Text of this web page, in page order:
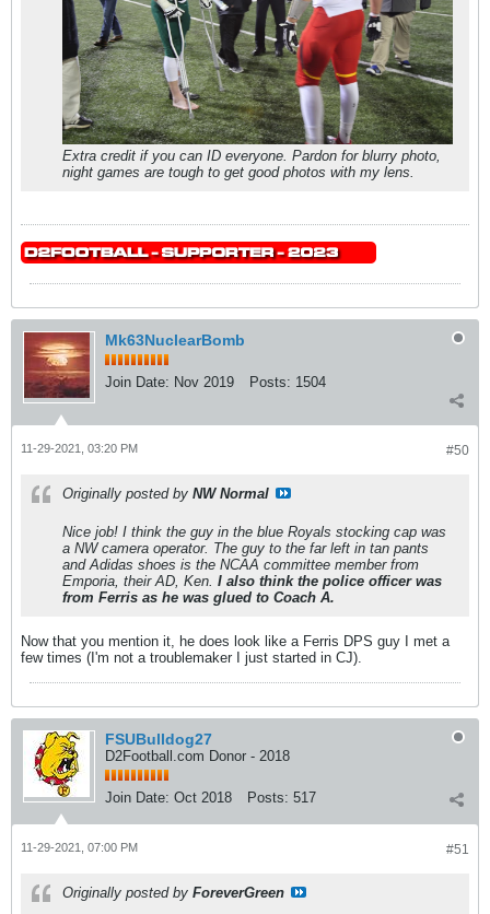
Extra credit if you can ID everyone. Pardon for blurry photo,
night games are tough to get good photos with my lens.
Mk63NuclearBomb
Join Date: Nov 2019 Posts: 1504
#50
11-29-2021, 03:20 PM
Originally posted by NW Normal
Nice job! I think the guy in the blue Royals stocking cap was
a NW camera operator. The guy to the far left in tan pants
and Adidas shoes is the NCAA committee member from
Emporia, their AD, Ken. I also think the police officer was
from Ferris as he was glued to Coach A.
Now that you mention it, he does look like a Ferris DPS guy I met a
few times (I'm not a troublemaker I just started in CJ).
FSUBulldog27
D2Football.com Donor - 2018
Join Date: Oct 2018 Posts: 517
#51
11-29-2021, 07:00 PM
Originally posted by ForeverGreen